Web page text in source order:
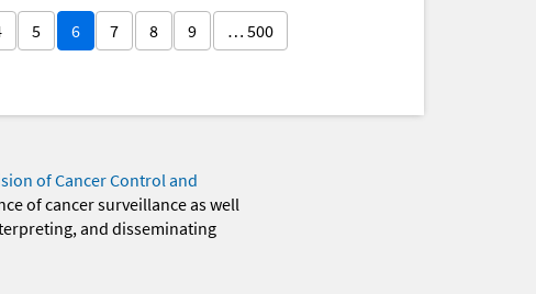
5 6 7 8 9 … 500
of Cancer Control and
of cancer surveillance as well
and disseminating